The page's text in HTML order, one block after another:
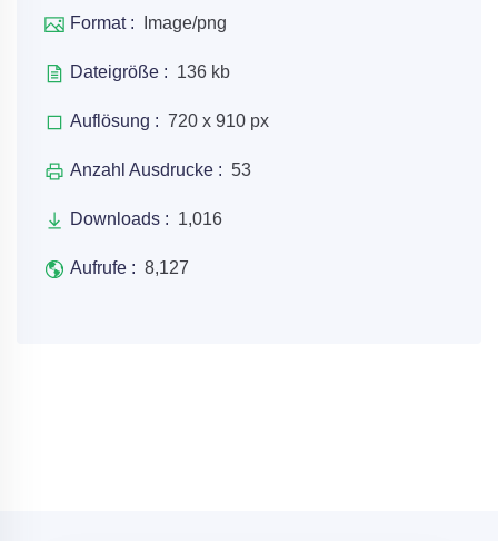
Format : Image/png
Dateigröße : 136 kb
Auflösung : 720 x 910 px
Anzahl Ausdrucke : 53
Downloads : 1,016
Aufrufe : 8,127